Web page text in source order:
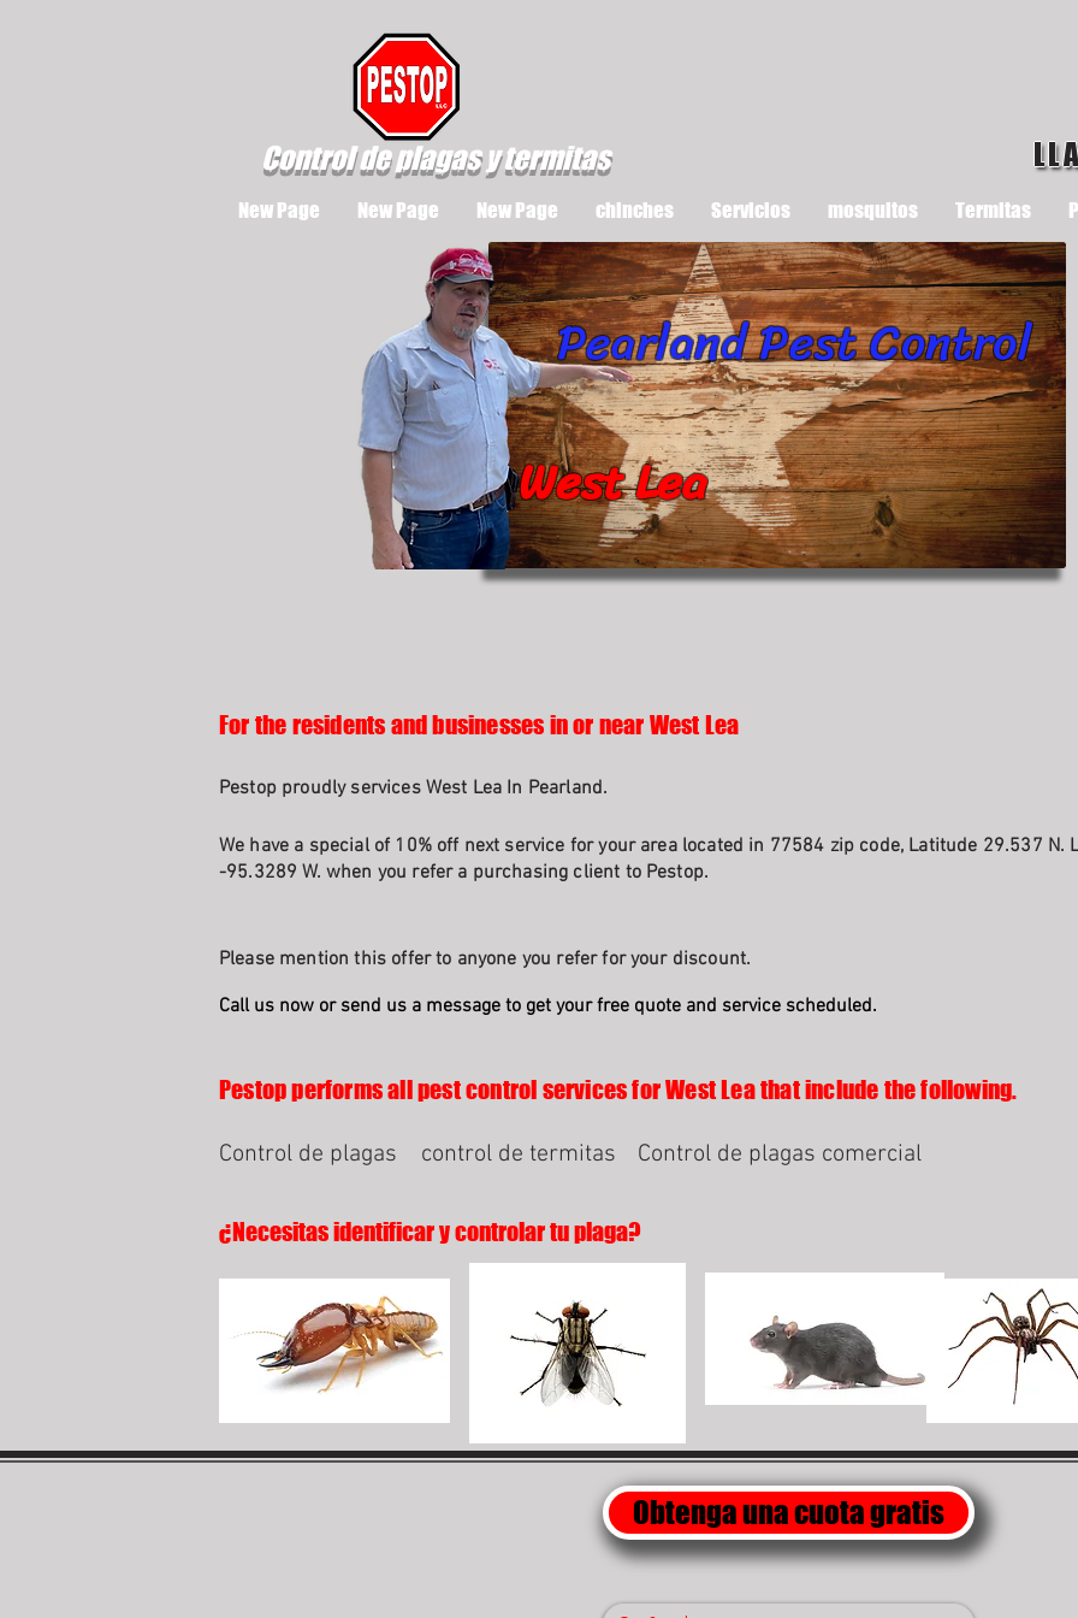
Control de plagas y termitas
New Page New Page New Page chinches Servicios mosquitos Termitas
West Lea
Pearland Pest Control
For the residents and businesses in or near West Lea
Pestop proudly services West Lea In Pearland.
We have a special of 10% off next service for your area located in 77584 zip code, Latitude 29.537 N.
-95.3289 W. when you refer a purchasing client to Pestop.
Please mention this offer to anyone you refer for your discount.
Call us now or send us a message to get your free quote and service scheduled.
Pestop performs all pest control services for West Lea that include the following.
Control de plagas control de termitas Control de plagas comercial
¿Necesitas identificar y controlar tu plaga?
Obtenga una cuota gratis